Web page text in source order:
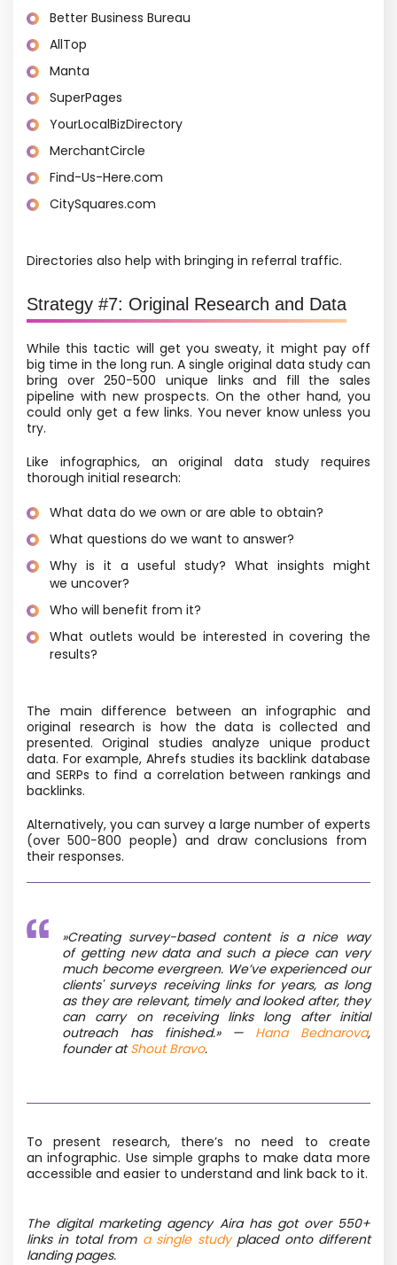
Better Business Bureau
AllTop
Manta
SuperPages
YourLocalBizDirectory
MerchantCircle
Find-Us-Here.com
CitySquares.com
Directories also help with bringing in referral traffic.
Strategy #7: Original Research and Data
While this tactic will get you sweaty, it might pay off
big time in the long run. A single original data study can
bring over 250−500 unique links and fill the sales
pipeline with new prospects. On the other hand, you
could only get a few links. You never know unless you
try.
Like infographics, an original data study requires
thorough initial research:
What data do we own or are able to obtain?
What questions do we want to answer?
Why is it a useful study? What insights might
we uncover?
Who will benefit from it?
What outlets would be interested in covering the
results?
The main difference between an infographic and
original research is how the data is collected and
presented. Original studies analyze unique product
data. For example, Ahrefs studies its backlink database
and SERPs to find a correlation between rankings and
backlinks.
Alternatively, you can survey a large number of experts
(over 500−800 people) and draw conclusions from
their responses.
»Creating survey-based content is a nice way
of getting new data and such a piece can very
much become evergreen. We’ve experienced our
clients' surveys receiving links for years, as long
as they are relevant, timely and looked after, they
can carry on receiving links long after initial
outreach has finished.»— Hana Bednarova,
founder atShout Bravo.
To present research, there’s no need to create
an infographic. Use simple graphs to make data more
accessible and easier to understand and link back to it.
The digital marketing agency Aira has got over 550+
links in total from a single studyplaced onto different
landing pages.